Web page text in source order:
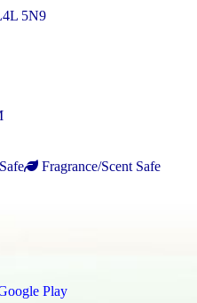
5N9
Fragrance/Scent Safe
Play